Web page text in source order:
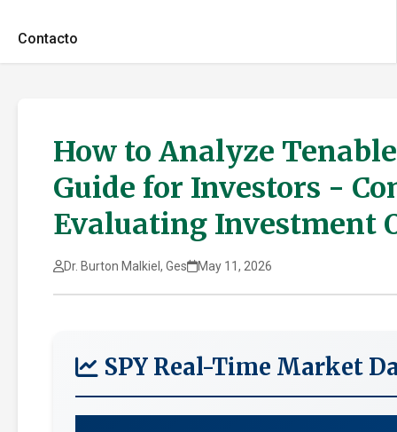
Contacto
How to Analyze
Guide for Investors -
Evaluating Investment
Dr. Burton Malkiel, Ges May 11, 2026
SPY Real-Time Market